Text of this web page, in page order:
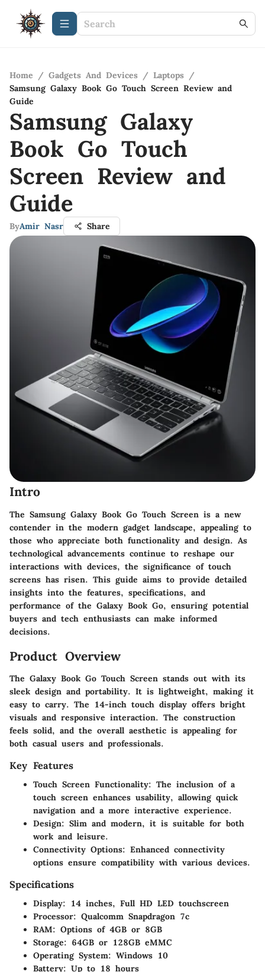
Home / Gadgets And Devices / Laptops /
Samsung Galaxy Book Go Touch Screen Review and
Guide
Samsung Galaxy
Book Go Touch
Screen Review and
Guide
ByAmir Nasr Share
Intro
The Samsung Galaxy Book Go Touch Screen is a new
contender in the modern gadget landscape, appealing to
those who appreciate both functionality and design. As
technological advancements continue to reshape our
interactions with devices, the significance of touch
screens has risen. This guide aims to provide detailed
insights into the features, specifications, and
performance of the Galaxy Book Go, ensuring potential
buyers and tech enthusiasts can make informed
decisions.
Product Overview
The Galaxy Book Go Touch Screen stands out with its
sleek design and portability. It is lightweight, making it
easy to carry. The 14-inch touch display offers bright
visuals and responsive interaction. The construction
feels solid, and the overall aesthetic is appealing for
both casual users and professionals.
Key Features
Touch Screen Functionality: The inclusion of a
touch screen enhances usability, allowing quick
navigation and a more interactive experience.
Design: Slim and modern, it is suitable for both
work and leisure.
Connectivity Options: Enhanced connectivity
options ensure compatibility with various devices.
Specifications
Display: 14 inches, Full HD LED touchscreen
Processor: Qualcomm Snapdragon 7c
RAM: Options of 4GB or 8GB
Storage: 64GB or 128GB eMMC
Operating System: Windows 10
Battery: Up to 18 hours